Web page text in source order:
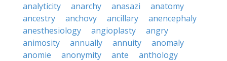
analyticity
anarchy anasazi
anatomy
ancestry
anchovy ancillary
anencephaly
anesthesiology
angioplasty
angry
animosity
annually annuity
anomaly
anomie
anonymity ante
anthology